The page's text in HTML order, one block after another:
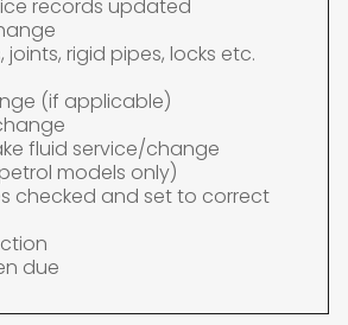
records updated
rigid pipes, locks etc.
(if applicable)
fluid service/change
models only)
checked and set to correct
due